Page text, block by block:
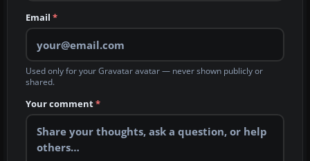
Email *
Used only for your Gravatar avatar — never shown publicly or
shared.
Your comment*